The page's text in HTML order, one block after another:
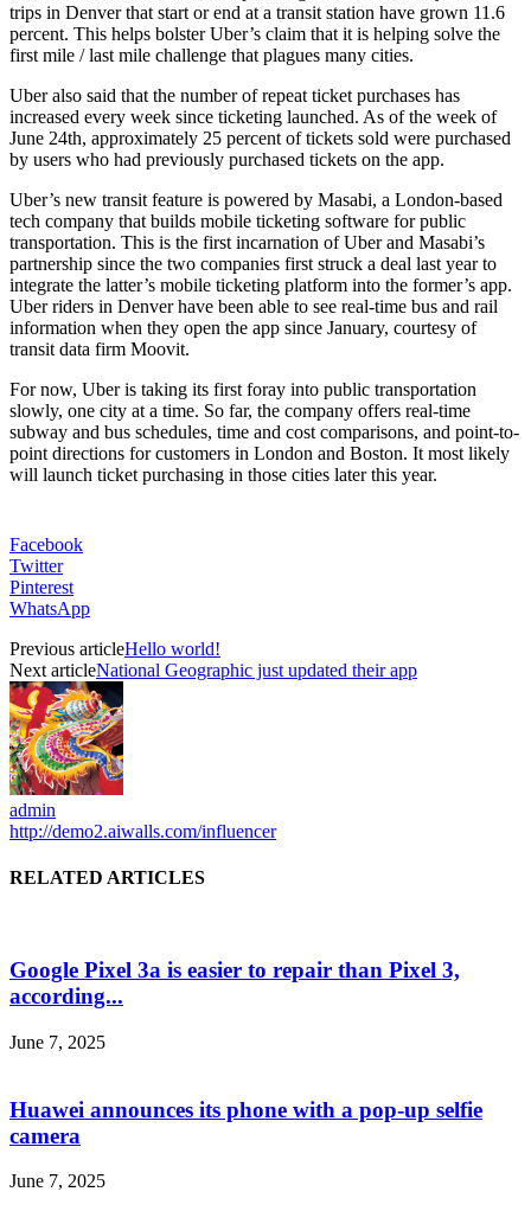
trips in Denver that start or end at a transit station have grown 11.6
percent. This helps bolster Uber’s claim that it is helping solve the
first mile / last mile challenge that plagues many cities.
Uber also said that the number of repeat ticket purchases has
increased every week since ticketing launched. As of the week of
June 24th, approximately 25 percent of tickets sold were purchased
by users who had previously purchased tickets on the app.
Uber’s new transit feature is powered by Masabi, a London-based
tech company that builds mobile ticketing software for public
transportation. This is the first incarnation of Uber and Masabi’s
partnership since the two companies first struck a deal last year to
integrate the latter’s mobile ticketing platform into the former’s app.
Uber riders in Denver have been able to see real-time bus and rail
information when they open the app since January, courtesy of
transit data firm Moovit.
For now, Uber is taking its first foray into public transportation
slowly, one city at a time. So far, the company offers real-time
subway and bus schedules, time and cost comparisons, and point-to-
point directions for customers in London and Boston. It most likely
will launch ticket purchasing in those cities later this year.
Facebook
Twitter
Pinterest
WhatsApp
Previous articleHello world!
Next articleNational Geographic just updated their app
admin
http://demo2.aiwalls.com/influencer
RELATED ARTICLES
Google Pixel 3a is easier to repair than Pixel 3,
according...
June 7, 2025
Huawei announces its phone with a pop-up selfie
camera
June 7, 2025